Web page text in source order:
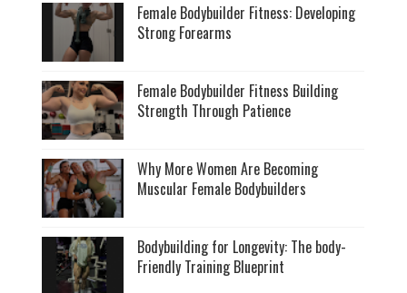
Female Bodybuilder Fitness: Developing
Strong Forearms
Female Bodybuilder Fitness Building
Strength Through Patience
Why More Women Are Becoming
Muscular Female Bodybuilders
Bodybuilding for Longevity: The body-
Friendly Training Blueprint